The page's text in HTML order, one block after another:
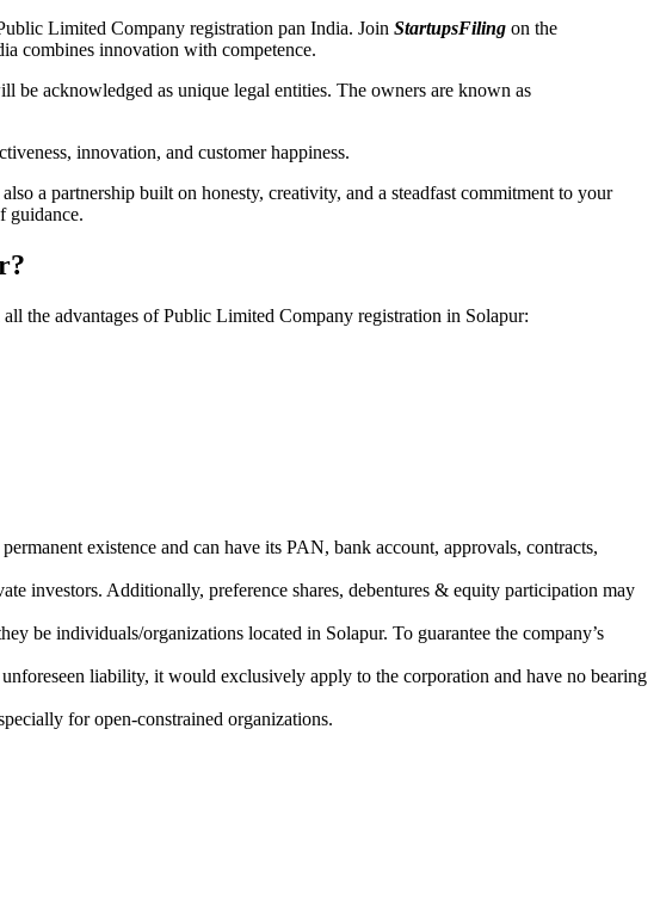
Limited Company registration pan India. Join StartupsFiling on the
combines innovation with competence.
acknowledged as unique legal entities. The owners are known as
innovation, and customer happiness.
a partnership built on honesty, creativity, and a steadfast commitment to your
guidance.
the advantages of Public Limited Company registration in Solapur:
existence and can have its PAN, bank account, approvals, contracts,
investors. Additionally, preference shares, debentures & equity participation may
be individuals/organizations located in Solapur. To guarantee the company’s
liability, it would exclusively apply to the corporation and have no bearing
for open-constrained organizations.